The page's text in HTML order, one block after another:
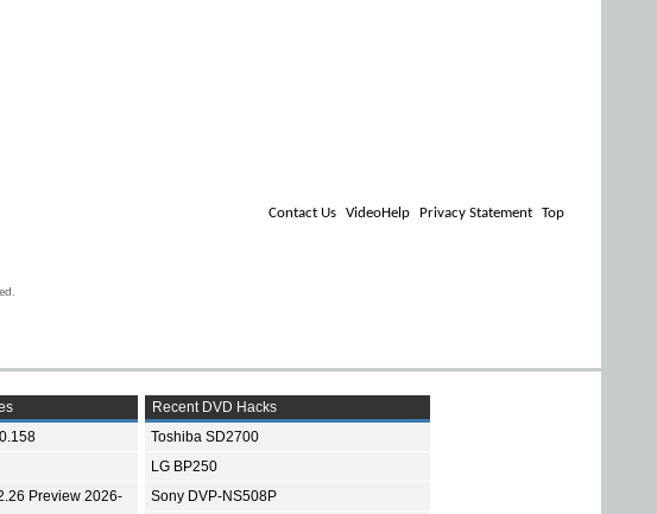
Contact Us VideoHelp Privacy Statement Top
Preview 2026-
Recent DVD Hacks
Toshiba SD2700
LG BP250
Sony DVP-NS508P